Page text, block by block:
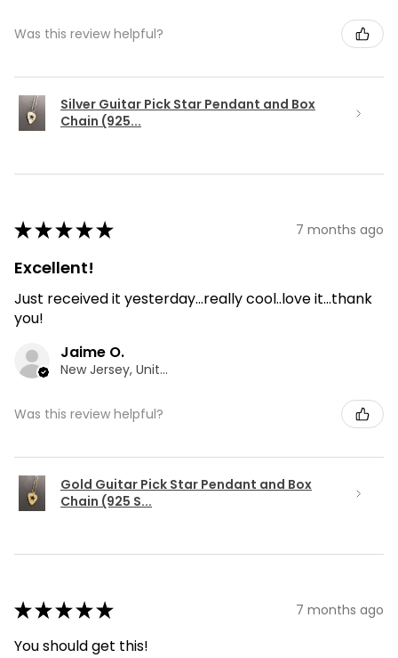
Was this review helpful?
Silver Guitar Pick Star Pendant and Box
Chain (925...
★★★★★ 7 months ago
Excellent!
Just received it yesterday...really cool..love it...thank
you!
Jaime O.
New Jersey, United States
Was this review helpful?
Gold Guitar Pick Star Pendant and Box
Chain (925 S...
★★★★★ 7 months ago
You should get this!